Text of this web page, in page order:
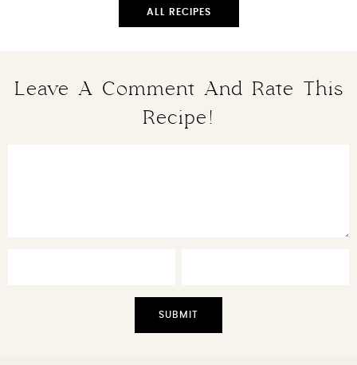
ALL RECIPES
Leave A Comment And Rate This
Recipe!